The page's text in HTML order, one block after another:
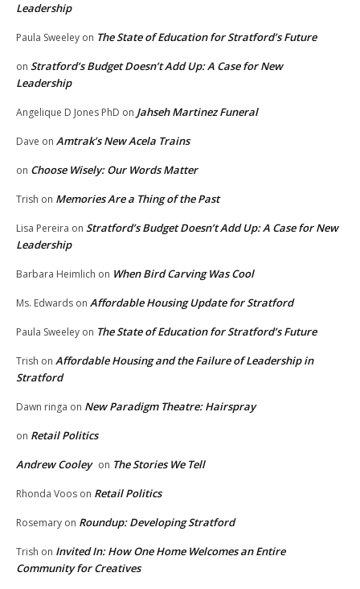
Leadership
Paula Sweeley on The State of Education for Stratford’s Future
on Stratford’s Budget Doesn’t Add Up: A Case for New
Leadership
Angelique D Jones PhD on Jahseh Martinez Funeral
Dave on Amtrak’s New Acela Trains
on Choose Wisely: Our Words Matter
Trish on Memories Are a Thing of the Past
Lisa Pereira on Stratford’s Budget Doesn’t Add Up: A Case for New
Leadership
Barbara Heimlich on When Bird Carving Was Cool
Ms. Edwards on Affordable Housing Update for Stratford
Paula Sweeley on The State of Education for Stratford’s Future
Trish on Affordable Housing and the Failure of Leadership in
Stratford
Dawn ringa on New Paradigm Theatre: Hairspray
on Retail Politics
Andrew Cooley on The Stories We Tell
Rhonda Voos on Retail Politics
Rosemary on Roundup: Developing Stratford
Trish on Invited In: How One Home Welcomes an Entire
Community for Creatives